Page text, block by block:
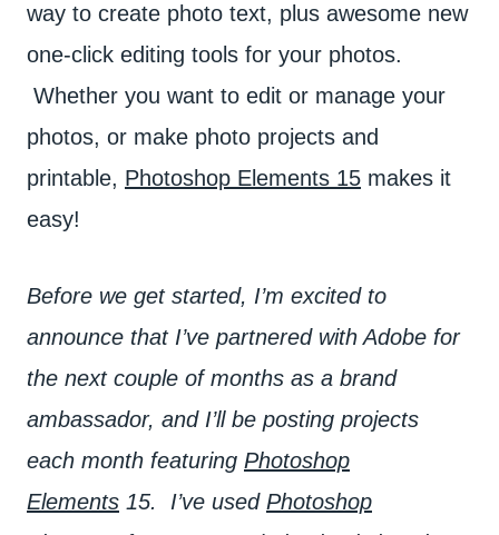
way to create photo text, plus awesome new
one-click editing tools for your photos.
Whether you want to edit or manage your
photos, or make photo projects and
printable, Photoshop Elements 15 makes it
easy!
Before we get started, I’m excited to
announce that I’ve partnered with Adobe for
the next couple of months as a brand
ambassador, and I’ll be posting projects
each month featuring Photoshop
Elements 15. I’ve used Photoshop